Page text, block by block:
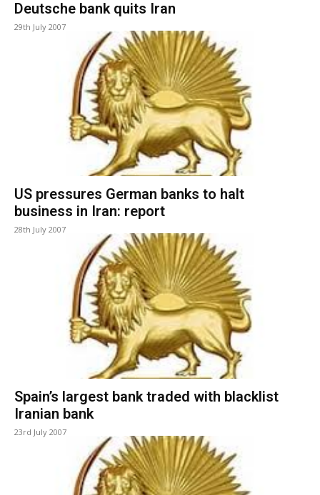
Deutsche bank quits Iran
29th July 2007
US pressures German banks to halt
business in Iran: report
28th July 2007
Spain’s largest bank traded with blacklist
Iranian bank
23rd July 2007